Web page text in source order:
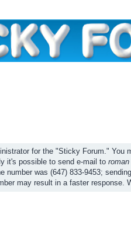
for the "Sticky Forum." You
it's possible to send e-mail to roman
number was (647) 833-9453;
may result in a faster response.